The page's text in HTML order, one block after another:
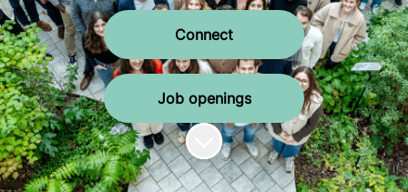
Connect
Job openings
Scroll to content